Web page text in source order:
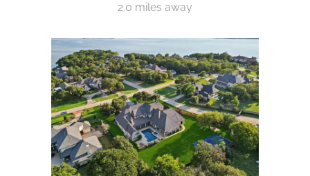
2.0 miles away